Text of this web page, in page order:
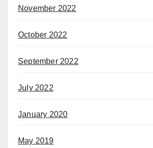
November 2022
October 2022
September 2022
July 2022
January 2020
May 2019